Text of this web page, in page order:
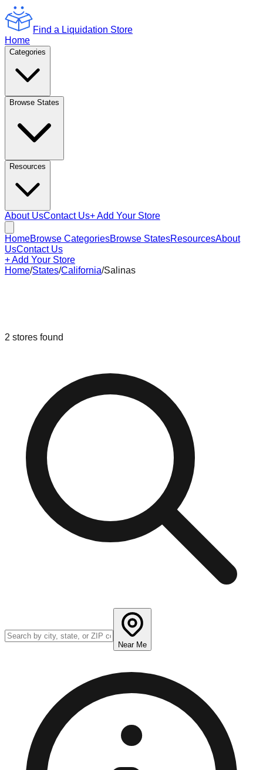
Find a Liquidation Store
Home
Categories
Browse States
Resources
About UsContact Us+ Add Your Store
HomeBrowse CategoriesBrowse StatesResourcesAbout
UsContact Us
+ Add Your Store
Home/States/California/Salinas
2 stores found
Near Me